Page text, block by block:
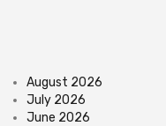
August 2026
July 2026
June 2026